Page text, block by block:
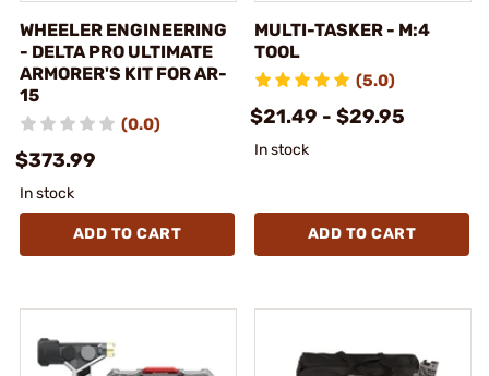
WHEELER ENGINEERING
- DELTA PRO ULTIMATE
ARMORER'S KIT FOR AR-
15
(0.0)
$373.99
In stock
ADD TO CART
MULTI-TASKER - M:4
TOOL
(5.0)
$21.49 - $29.95
In stock
ADD TO CART